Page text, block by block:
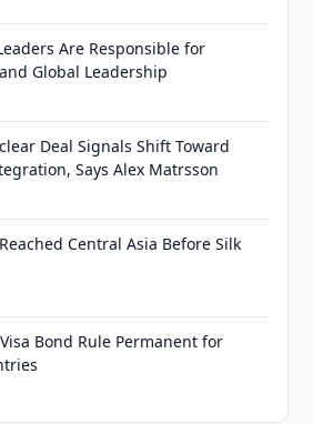
Are Responsible for
Global Leadership
Deal Signals Shift Toward
Says Alex Matrsson
Central Asia Before Silk
Bond Rule Permanent for